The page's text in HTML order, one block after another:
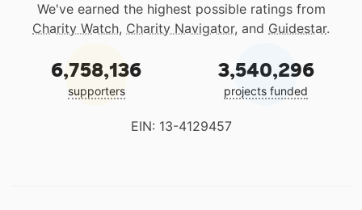
We've earned the highest possible ratings from
Charity Watch, Charity Navigator, and Guidestar.
6,758,136
supporters
3,540,296
projects funded
EIN: 13-4129457